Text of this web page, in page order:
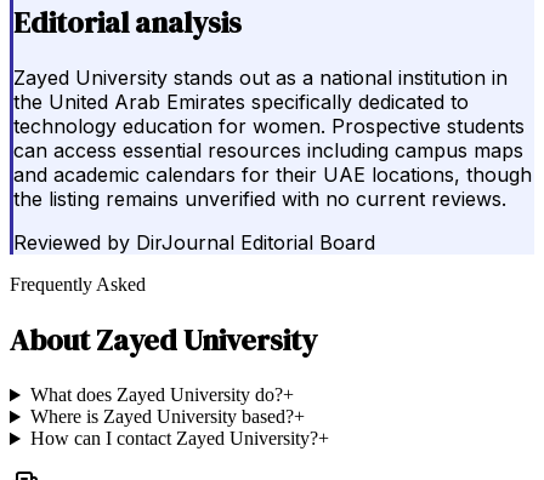
Editorial analysis
Zayed University stands out as a national institution in
the United Arab Emirates specifically dedicated to
technology education for women. Prospective students
can access essential resources including campus maps
and academic calendars for their UAE locations, though
the listing remains unverified with no current reviews.
Reviewed by DirJournal Editorial Board
Frequently Asked
AboutZayed University
What does Zayed University do?+
Where is Zayed University based?+
How can I contact Zayed University?+